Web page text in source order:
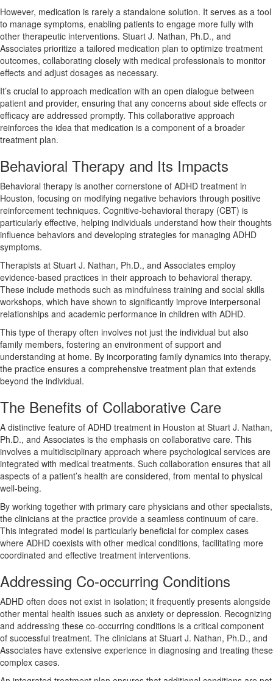
However, medication is rarely a standalone solution. It serves as a tool
to manage symptoms, enabling patients to engage more fully with
other therapeutic interventions. Stuart J. Nathan, Ph.D., and
Associates prioritize a tailored medication plan to optimize treatment
outcomes, collaborating closely with medical professionals to monitor
effects and adjust dosages as necessary.
It’s crucial to approach medication with an open dialogue between
patient and provider, ensuring that any concerns about side effects or
efficacy are addressed promptly. This collaborative approach
reinforces the idea that medication is a component of a broader
treatment plan.
Behavioral Therapy and Its Impacts
Behavioral therapy is another cornerstone of ADHD treatment in
Houston, focusing on modifying negative behaviors through positive
reinforcement techniques. Cognitive-behavioral therapy (CBT) is
particularly effective, helping individuals understand how their thoughts
influence behaviors and developing strategies for managing ADHD
symptoms.
Therapists at Stuart J. Nathan, Ph.D., and Associates employ
evidence-based practices in their approach to behavioral therapy.
These include methods such as mindfulness training and social skills
workshops, which have shown to significantly improve interpersonal
relationships and academic performance in children with ADHD.
This type of therapy often involves not just the individual but also
family members, fostering an environment of support and
understanding at home. By incorporating family dynamics into therapy,
the practice ensures a comprehensive treatment plan that extends
beyond the individual.
The Benefits of Collaborative Care
A distinctive feature of ADHD treatment in Houston at Stuart J. Nathan,
Ph.D., and Associates is the emphasis on collaborative care. This
involves a multidisciplinary approach where psychological services are
integrated with medical treatments. Such collaboration ensures that all
aspects of a patient’s health are considered, from mental to physical
well-being.
By working together with primary care physicians and other specialists,
the clinicians at the practice provide a seamless continuum of care.
This integrated model is particularly beneficial for complex cases
where ADHD coexists with other medical conditions, facilitating more
coordinated and effective treatment interventions.
Addressing Co-occurring Conditions
ADHD often does not exist in isolation; it frequently presents alongside
other mental health issues such as anxiety or depression. Recognizing
and addressing these co-occurring conditions is a critical component
of successful treatment. The clinicians at Stuart J. Nathan, Ph.D., and
Associates have extensive experience in diagnosing and treating these
complex cases.